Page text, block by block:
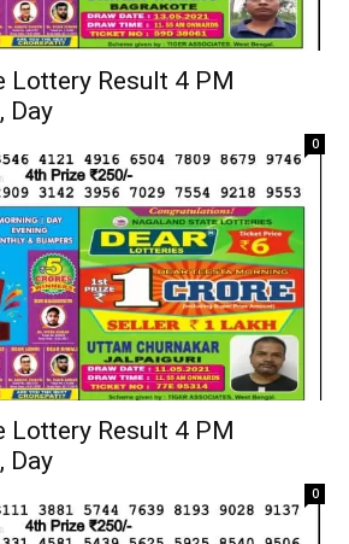
Lottery Result 4 PM
Day
0
Lottery Result 4 PM
Day
0